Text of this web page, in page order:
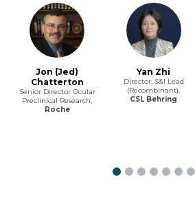
Jon (Jed)
Chatterton
Senior Director Ocular
Preclinical Research,
Roche
Yan Zhi
Director, S&I Lead
(Recombinant),
CSL Behring